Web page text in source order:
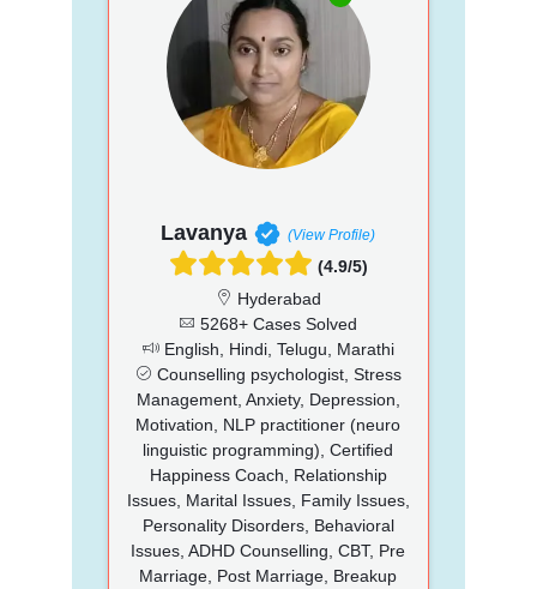
Lavanya (View Profile)
(4.9/5)
Hyderabad
5268+ Cases Solved
English, Hindi, Telugu, Marathi
Counselling psychologist, Stress
Management, Anxiety, Depression,
Motivation, NLP practitioner (neuro
linguistic programming), Certified
Happiness Coach, Relationship
Issues, Marital Issues, Family Issues,
Personality Disorders, Behavioral
Issues, ADHD Counselling, CBT, Pre
Marriage, Post Marriage, Breakup